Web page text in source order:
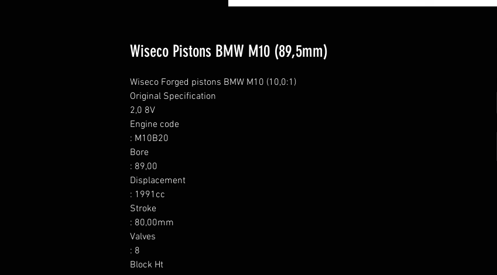
Wiseco Pistons BMW M10 (89,5mm)
Wiseco Forged pistons BMW M10 (10,0:1)
Original Specification
2,0 8V
Engine code
: M10B20
Bore
: 89,00
Displacement
: 1991cc
Stroke
: 80,00mm
Valves
: 8
Block Ht